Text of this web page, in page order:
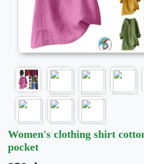
Women's clothing shirt
pocket